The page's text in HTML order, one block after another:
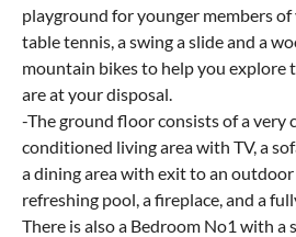
playground for younger members
table tennis, a swing a slide and a
mountain bikes to help you explore
are at your disposal.
-The ground floor consists of a very
conditioned living area with TV, a
a dining area with exit to an
refreshing pool, a fireplace, and a
There is also a Bedroom No1 with a